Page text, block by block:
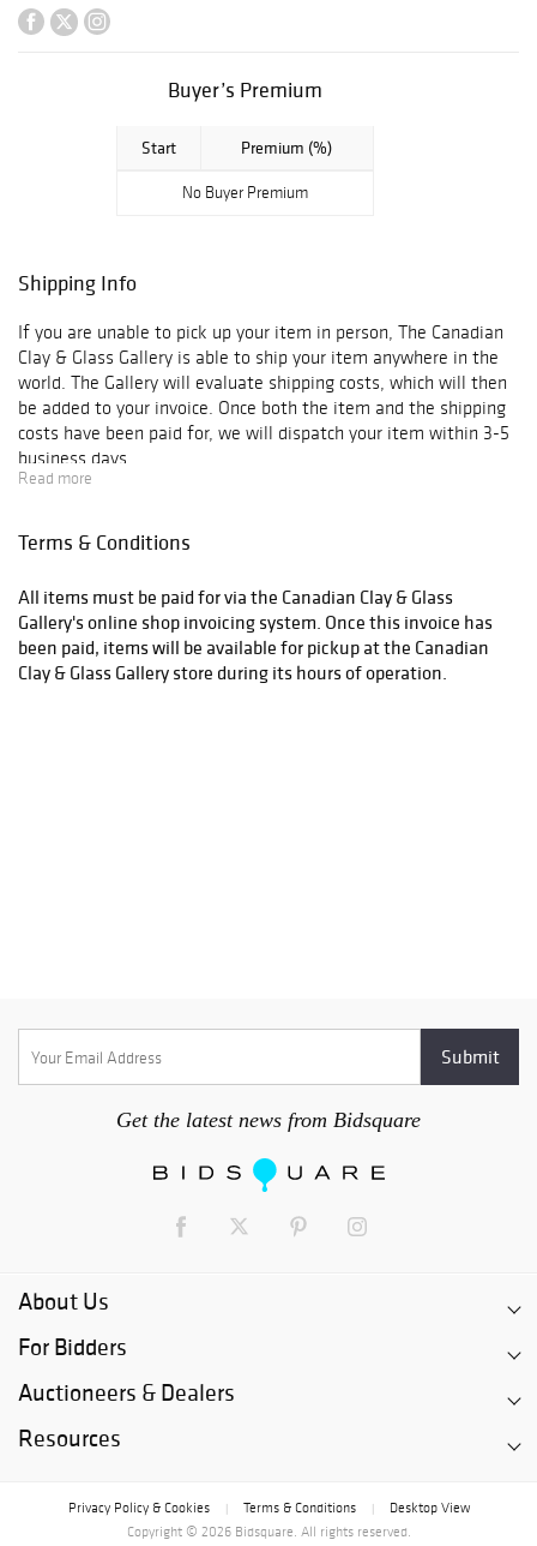
Buyer’s Premium
Start Premium (%)
No Buyer Premium
Shipping Info
If you are unable to pick up your item in person, The Canadian
Clay & Glass Gallery is able to ship your item anywhere in the
world. The Gallery will evaluate shipping costs, which will then
be added to your invoice. Once both the item and the shipping
costs have been paid for, we will dispatch your item within 3-5
business days.
Read more
Terms & Conditions
All items must be paid for via the Canadian Clay & Glass
Gallery's online shop invoicing system. Once this invoice has
been paid, items will be available for pickup at the Canadian
Clay & Glass Gallery store during its hours of operation.
Get the latest news from Bidsquare
About Us
For Bidders
Auctioneers & Dealers
Resources
Privacy Policy & Cookies Terms & Conditions
Desktop View
Copyright © 2026 Bidsquare. All rights reserved.